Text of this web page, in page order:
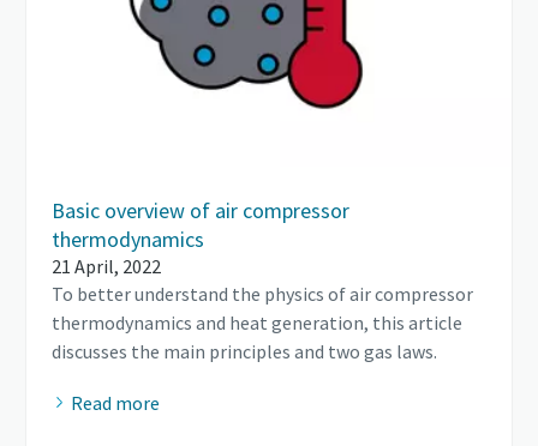
Basic overview of air compressor
thermodynamics
21 April, 2022
To better understand the physics of air compressor
thermodynamics and heat generation, this article
discusses the main principles and two gas laws.
Read more